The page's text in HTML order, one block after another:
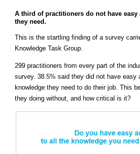
A third of practitioners do not have easy
they need.
This is the startling finding of a survey
Knowledge Task Group.
299 practitioners from every part of the
survey. 38.5% said they did not have easy
knowledge they need to do their job. This
they doing without, and how critical is it?